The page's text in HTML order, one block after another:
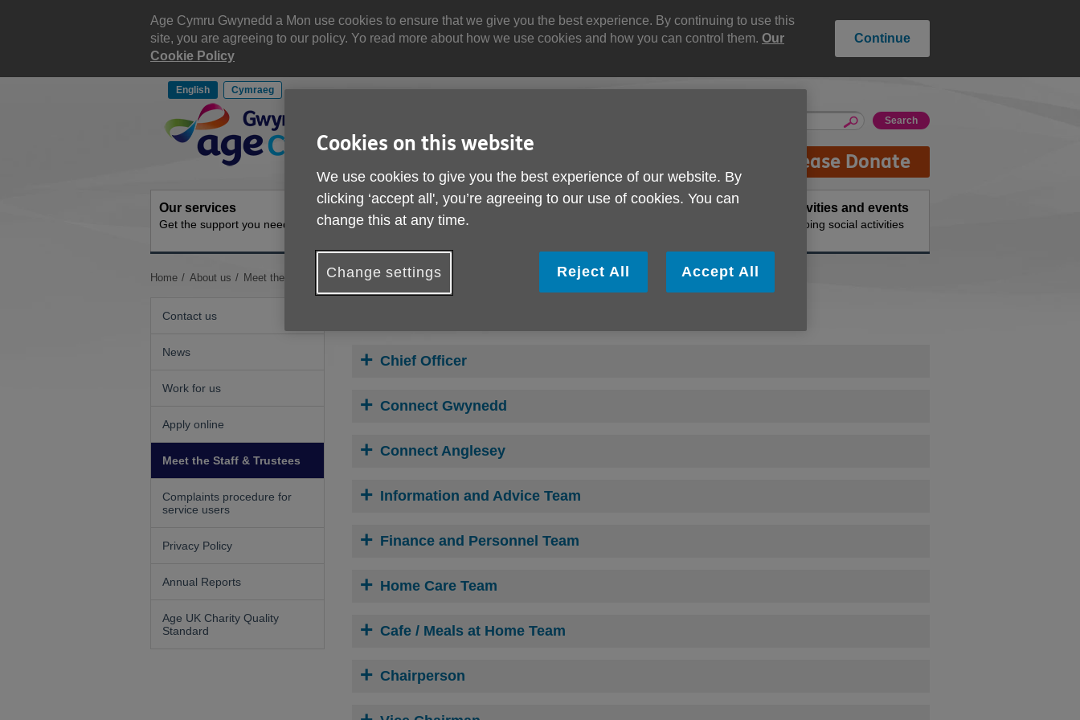
Age Cymru Gwynedd a Mon use cookies to ensure that we give you the best experience. By continuing to use this
site, you are agreeing to our policy. Yo read more about how we use cookies and how you can control them. Our
Cookie Policy
Continue
English Cymraeg
Site
Navigation
keyword:
Please Donate
Our services
Get the support you need
Get involved
How you can help
About us Buy products Activities and events
Ongoing social activities
You
Home About us Meet the Staff & Trustees
Contact us
News
Work for us
Apply online
Meet the Staff & Trustees
Complaints procedure for
service users
Privacy Policy
Annual Reports
Age UK Charity Quality
Standard
Chief Officer
Connect Gwynedd
Connect Anglesey
Information and Advice Team
Finance and Personnel Team
Home Care Team
Cafe / Meals at Home Team
Chairperson
Cookies on this website
We use cookies to give you the best experience of our website. By
clicking ‘accept all', you’re agreeing to our use of cookies. You can
change this at any time.
Change settings Reject All Accept All